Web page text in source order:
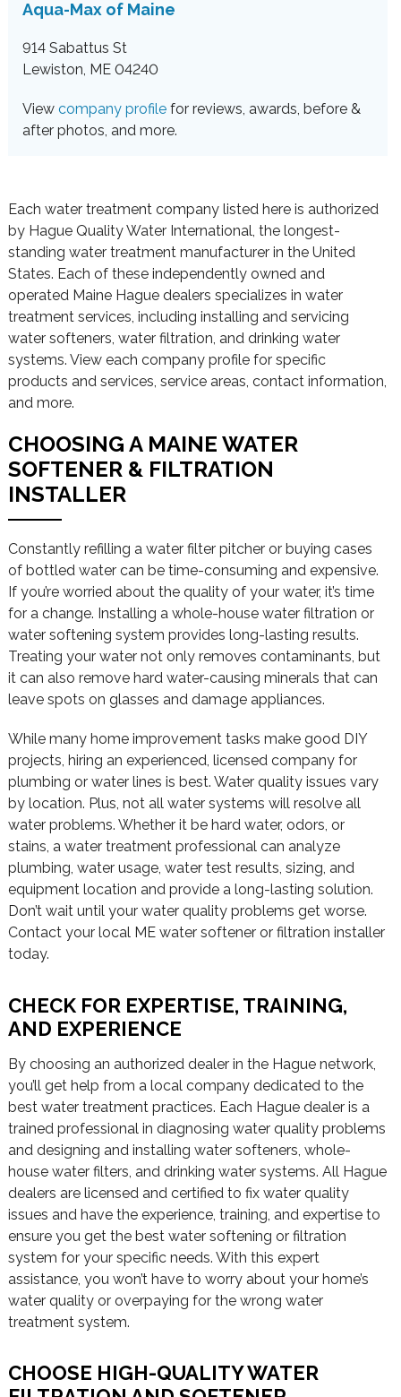
Aqua-Max of Maine
914 Sabattus St
Lewiston, ME 04240
Viewcompany profile for reviews, awards, before &
after photos, and more.
Each water treatment company listed here is authorized
by Hague Quality Water International, the longest-
standing water treatment manufacturer in the United
States. Each of these independently owned and
operated Maine Hague dealers specializes in water
treatment services, including installing and servicing
water softeners, water filtration, and drinking water
systems. View each company profile for specific
products and services, service areas, contact information,
and more.
CHOOSING A MAINE WATER
SOFTENER & FILTRATION
INSTALLER
Constantly refilling a water filter pitcher or buying cases
of bottled water can be time-consuming and expensive.
If you’re worried about the quality of your water, it’s time
for a change. Installing a whole-house water filtration or
water softening system provides long-lasting results.
Treating your water not only removes contaminants, but
it can also remove hard water-causing minerals that can
leave spots on glasses and damage appliances.
While many home improvement tasks make good DIY
projects, hiring an experienced, licensed company for
plumbing or water lines is best. Water quality issues vary
by location. Plus, not all water systems will resolve all
water problems. Whether it be hard water, odors, or
stains, a water treatment professional can analyze
plumbing, water usage, water test results, sizing, and
equipment location and provide a long-lasting solution.
Don’t wait until your water quality problems get worse.
Contact your local ME water softener or filtration installer
today.
CHECK FOR EXPERTISE, TRAINING,
AND EXPERIENCE
By choosing an authorized dealer in the Hague network,
you’ll get help from a local company dedicated to the
best water treatment practices. Each Hague dealer is a
trained professional in diagnosing water quality problems
and designing and installing water softeners, whole-
house water filters, and drinking water systems. All Hague
dealers are licensed and certified to fix water quality
issues and have the experience, training, and expertise to
ensure you get the best water softening or filtration
system for your specific needs. With this expert
assistance, you won’t have to worry about your home’s
water quality or overpaying for the wrong water
treatment system.
CHOOSE HIGH-QUALITY WATER